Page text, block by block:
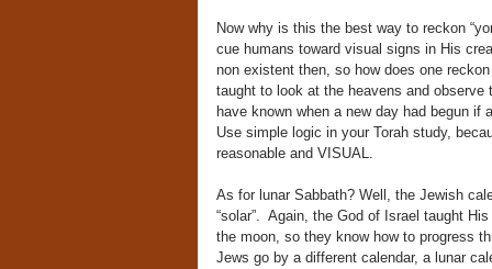
Now why is this the best way to reckon
cue humans toward visual signs in His
non existent then, so how does one
taught to look at the heavens and
have known when a new day had begun
Use simple logic in your Torah study,
reasonable and VISUAL.
As for lunar Sabbath? Well, the Jewish
“solar”. Again, the God of Israel taught
the moon, so they know how to progress
Jews go by a different calendar, a lunar